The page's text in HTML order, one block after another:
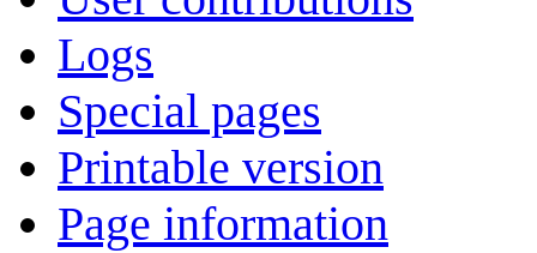
Logs
Special pages
Printable version
Page information